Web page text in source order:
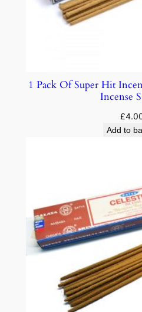
1 Pack Of Super Hit
Incense
£
Add to